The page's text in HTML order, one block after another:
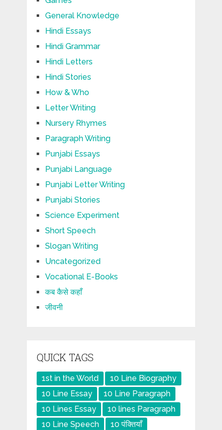
General Knowledge
Hindi Essays
Hindi Grammar
Hindi Letters
Hindi Stories
How & Who
Letter Writing
Nursery Rhymes
Paragraph Writing
Punjabi Essays
Punjabi Language
Punjabi Letter Writing
Punjabi Stories
Science Experiment
Short Speech
Slogan Writing
Uncategorized
Vocational E-Books
कब कैसे कहाँ
जीवनी
QUICK TAGS
1st in the World
10 Line Biography
10 Line Essay
10 Line Paragraph
10 Lines Essay
10 lines Paragraph
10 Line Speech
10 पंक्तियाँ